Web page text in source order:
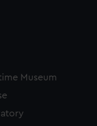
Museum